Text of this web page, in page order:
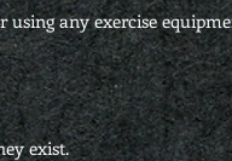
any exercise
exist.